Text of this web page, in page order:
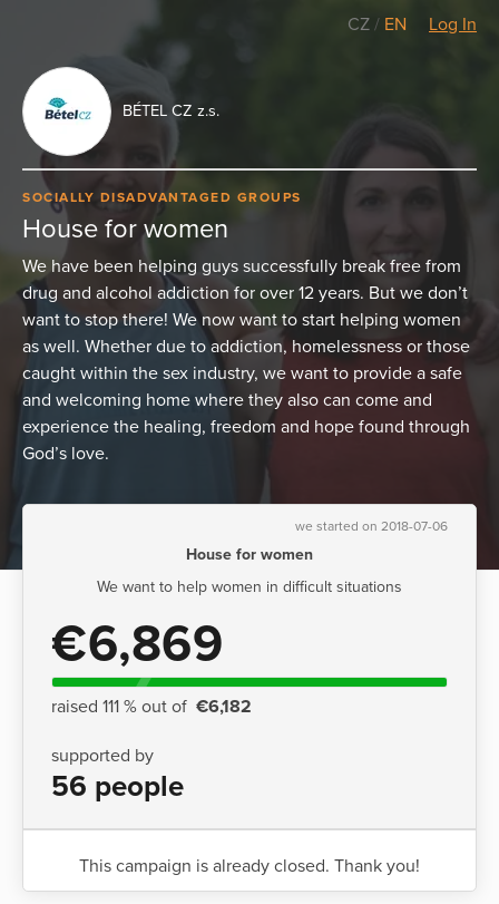
CZ / EN Log In
BÉTEL CZ z.s.
SOCIALLY DISADVANTAGED GROUPS
House for women
We have been helping guys successfully break free from
drug and alcohol addiction for over 12 years. But we don’t
want to stop there! We now want to start helping women
as well. Whether due to addiction, homelessness or those
caught within the sex industry, we want to provide a safe
and welcoming home where they also can come and
experience the healing, freedom and hope found through
God’s love.
we started on 2018-07-06
House for women
We want to help women in difficult situations
€6,869
raised 111 % out of €6,182
supported by
56 people
This campaign is already closed. Thank you!